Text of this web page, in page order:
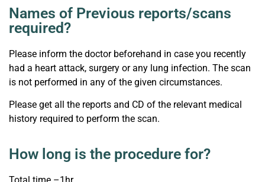
Names of Previous reports/scans
required?
Please inform the doctor beforehand in case you recently
had a heart attack, surgery or any lung infection. The scan
is not performed in any of the given circumstances.
Please get all the reports and CD of the relevant medical
history required to perform the scan.
How long is the procedure for?